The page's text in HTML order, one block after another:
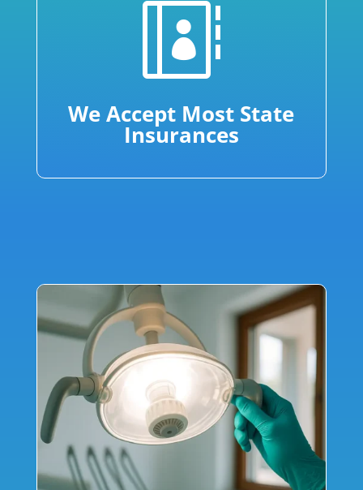

We Accept Most State
Insurances